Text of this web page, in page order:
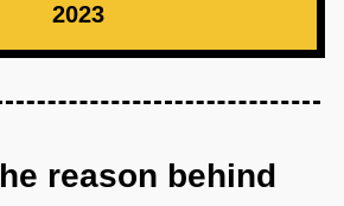
2023
reason behind